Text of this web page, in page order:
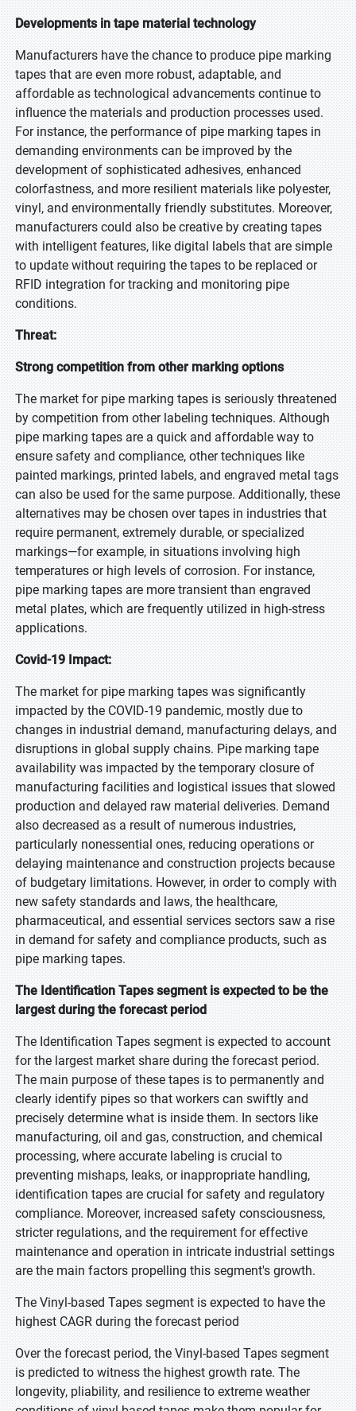
Developments in tape material technology
Manufacturers have the chance to produce pipe marking
tapes that are even more robust, adaptable, and
affordable as technological advancements continue to
influence the materials and production processes used.
For instance, the performance of pipe marking tapes in
demanding environments can be improved by the
development of sophisticated adhesives, enhanced
colorfastness, and more resilient materials like polyester,
vinyl, and environmentally friendly substitutes. Moreover,
manufacturers could also be creative by creating tapes
with intelligent features, like digital labels that are simple
to update without requiring the tapes to be replaced or
RFID integration for tracking and monitoring pipe
conditions.
Threat:
Strong competition from other marking options
The market for pipe marking tapes is seriously threatened
by competition from other labeling techniques. Although
pipe marking tapes are a quick and affordable way to
ensure safety and compliance, other techniques like
painted markings, printed labels, and engraved metal tags
can also be used for the same purpose. Additionally, these
alternatives may be chosen over tapes in industries that
require permanent, extremely durable, or specialized
markings—for example, in situations involving high
temperatures or high levels of corrosion. For instance,
pipe marking tapes are more transient than engraved
metal plates, which are frequently utilized in high-stress
applications.
Covid-19 Impact:
The market for pipe marking tapes was significantly
impacted by the COVID-19 pandemic, mostly due to
changes in industrial demand, manufacturing delays, and
disruptions in global supply chains. Pipe marking tape
availability was impacted by the temporary closure of
manufacturing facilities and logistical issues that slowed
production and delayed raw material deliveries. Demand
also decreased as a result of numerous industries,
particularly nonessential ones, reducing operations or
delaying maintenance and construction projects because
of budgetary limitations. However, in order to comply with
new safety standards and laws, the healthcare,
pharmaceutical, and essential services sectors saw a rise
in demand for safety and compliance products, such as
pipe marking tapes.
The Identification Tapes segment is expected to be the
largest during the forecast period
The Identification Tapes segment is expected to account
for the largest market share during the forecast period.
The main purpose of these tapes is to permanently and
clearly identify pipes so that workers can swiftly and
precisely determine what is inside them. In sectors like
manufacturing, oil and gas, construction, and chemical
processing, where accurate labeling is crucial to
preventing mishaps, leaks, or inappropriate handling,
identification tapes are crucial for safety and regulatory
compliance. Moreover, increased safety consciousness,
stricter regulations, and the requirement for effective
maintenance and operation in intricate industrial settings
are the main factors propelling this segment's growth.
The Vinyl-based Tapes segment is expected to have the
highest CAGR during the forecast period
Over the forecast period, the Vinyl-based Tapes segment
is predicted to witness the highest growth rate. The
longevity, pliability, and resilience to extreme weather